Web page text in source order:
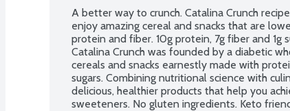
A better way to crunch. Catalina Crunch
enjoy amazing cereal and snacks that are
protein and fiber. 10g protein, 7g fiber and 1g
Catalina Crunch was founded by a diabetic
cereals and snacks earnestly made with
sugars. Combining nutritional science with
delicious, healthier products that help you
sweeteners. No gluten ingredients. Keto